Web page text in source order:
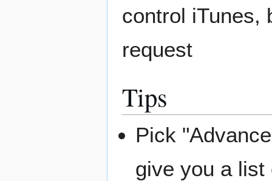
control iTunes,
request
Tips
Pick
give you a list